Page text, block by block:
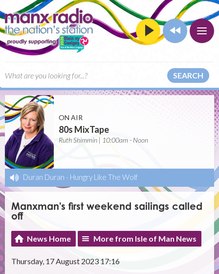
SEARCH
ON AIR
80s MixTape
Ruth Shimmin | 10:00am - Noon
Duran Duran - Hungry Like The Wolf
Manxman's first weekend sailings called
off
News Home More from Isle of Man News
Thursday, 17 August 2023 17:16